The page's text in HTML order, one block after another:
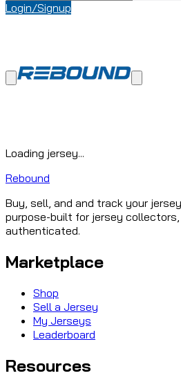
Login/Signup
Loading jersey...
Rebound
Buy, sell, and and track your
purpose-built for jersey
authenticated.
Marketplace
Shop
Sell a Jersey
My Jerseys
Leaderboard
Resources